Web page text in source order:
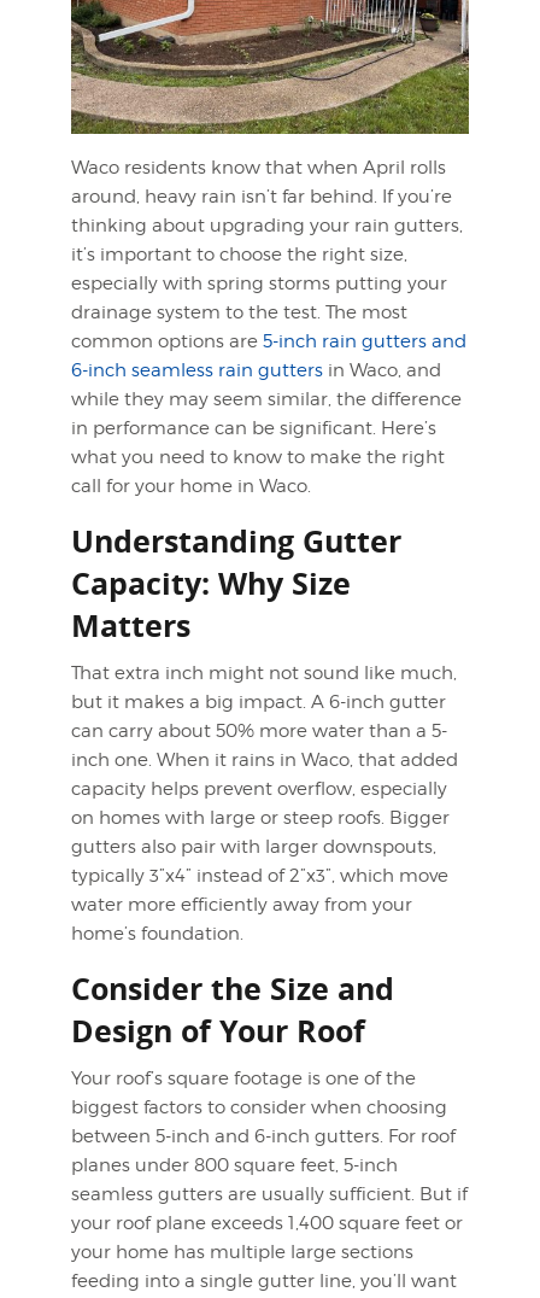
Waco residents know that when April rolls
around, heavy rain isn’t far behind. If you’re
thinking about upgrading your rain gutters,
it’s important to choose the right size,
especially with spring storms putting your
drainage system to the test. The most
common options are 5-inch rain gutters and
6-inch seamless rain gutters in Waco, and
while they may seem similar, the difference
in performance can be significant. Here’s
what you need to know to make the right
call for your home in Waco.
Understanding Gutter
Capacity: Why Size
Matters
That extra inch might not sound like much,
but it makes a big impact. A 6-inch gutter
can carry about 50% more water than a 5-
inch one. When it rains in Waco, that added
capacity helps prevent overflow, especially
on homes with large or steep roofs. Bigger
gutters also pair with larger downspouts,
typically 3”x4” instead of 2”x3”, which move
water more efficiently away from your
home’s foundation.
Consider the Size and
Design of Your Roof
Your roof’s square footage is one of the
biggest factors to consider when choosing
between 5-inch and 6-inch gutters. For roof
planes under 800 square feet, 5-inch
seamless gutters are usually sufficient. But if
your roof plane exceeds 1,400 square feet or
your home has multiple large sections
feeding into a single gutter line, you’ll want